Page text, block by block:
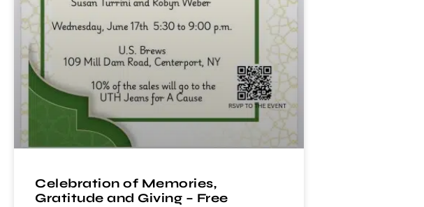
Celebration of Memories,
Gratitude and Giving – Free